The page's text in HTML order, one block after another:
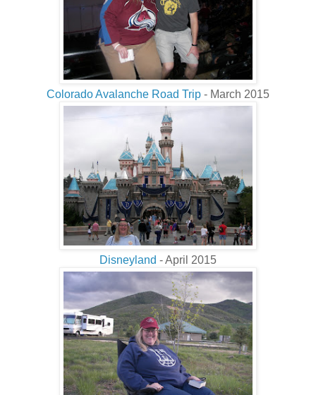
Colorado Avalanche Road Trip - March 2015
Disneyland - April 2015